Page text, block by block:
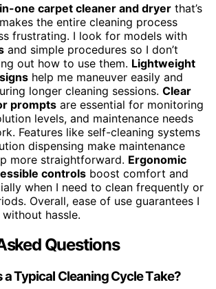
one carpet cleaner and dryer that’s
the entire cleaning process
frustrating. I look for models with
and simple procedures so I don’t
out how to use them. Lightweight
help me maneuver easily and
longer cleaning sessions. Clear
prompts are essential for monitoring
levels, and maintenance needs
Features like self-cleaning systems
dispensing make maintenance
more straightforward. Ergonomic
controls boost comfort and
when I need to clean frequently or
Overall, ease of use guarantees I
hassle.
Questions
a Typical Cleaning Cycle Take?